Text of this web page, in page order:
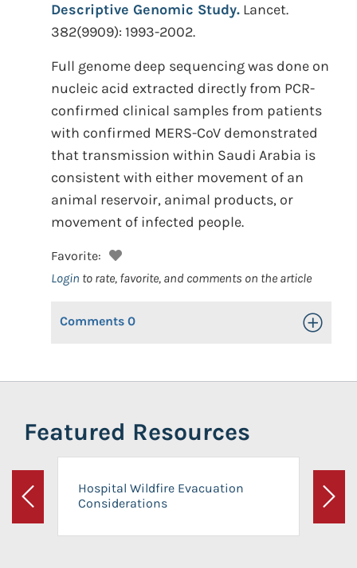
Descriptive Genomic Study. Lancet.
382(9909): 1993-2002.
Full genome deep sequencing was done on
nucleic acid extracted directly from PCR-
confirmed clinical samples from patients
with confirmed MERS-CoV demonstrated
that transmission within Saudi Arabia is
consistent with either movement of an
animal reservoir, animal products, or
movement of infected people.
Favorite:
Login to rate, favorite, and comments on the article
Comments 0 Toggle
Featured Resources
Previous
Hospital Wildfire Evacuation
Considerations
Next